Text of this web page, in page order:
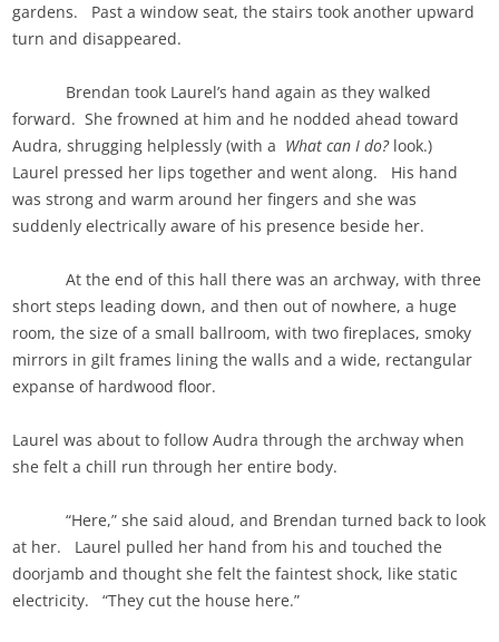
gardens. Past a window seat, the stairs took another upward
turn and disappeared.
Brendan took Laurel’s hand again as they walked
forward. She frowned at him and he nodded ahead toward
Audra, shrugging helplessly (with a What can I do?look.)
Laurel pressed her lips together and went along. His hand
was strong and warm around her fingers and she was
suddenly electrically aware of his presence beside her.
At the end of this hall there was an archway, with three
short steps leading down, and then out of nowhere, a huge
room, the size of a small ballroom, with two fireplaces, smoky
mirrors in gilt frames lining the walls and a wide, rectangular
expanse of hardwood floor.
Laurel was about to follow Audra through the archway when
she felt a chill run through her entire body.
“Here,” she said aloud, and Brendan turned back to look
at her. Laurel pulled her hand from his and touched the
doorjamb and thought she felt the faintest shock, like static
electricity. “They cut the house here.”